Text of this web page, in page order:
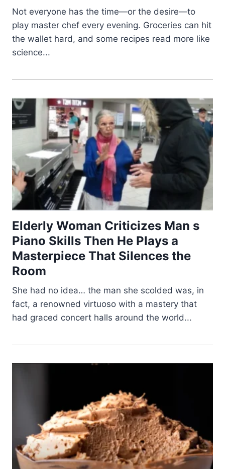
Not everyone has the time—or the desire—to
play master chef every evening. Groceries can hit
the wallet hard, and some recipes read more like
science...
Elderly Woman Criticizes Man s
Piano Skills Then He Plays a
Masterpiece That Silences the
Room
She had no idea… the man she scolded was, in
fact, a renowned virtuoso with a mastery that
had graced concert halls around the world...